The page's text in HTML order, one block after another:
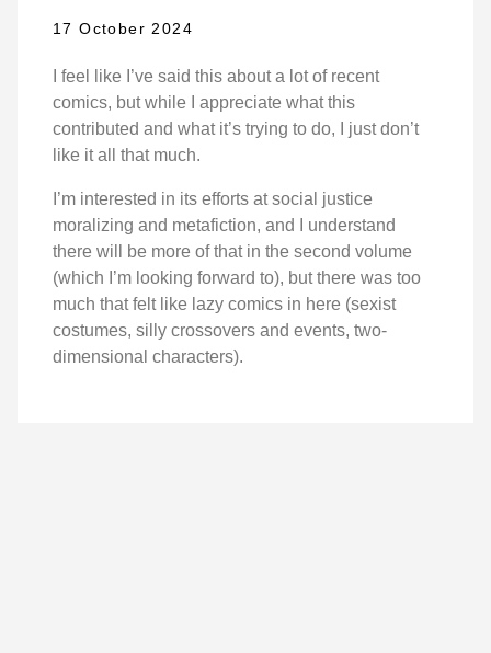
17 October 2024
I feel like I’ve said this about a lot of recent
comics, but while I appreciate what this
contributed and what it’s trying to do, I just don’t
like it all that much.
I’m interested in its efforts at social justice
moralizing and metafiction, and I understand
there will be more of that in the second volume
(which I’m looking forward to), but there was too
much that felt like lazy comics in here (sexist
costumes, silly crossovers and events, two-
dimensional characters).